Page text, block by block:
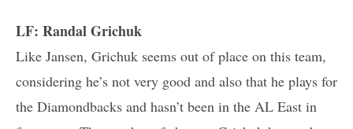
LF: Randal Grichuk
Like Jansen, Grichuk seems out of place on this team,
considering he’s not very good and also that he plays for
the Diamondbacks and hasn’t been in the AL East in